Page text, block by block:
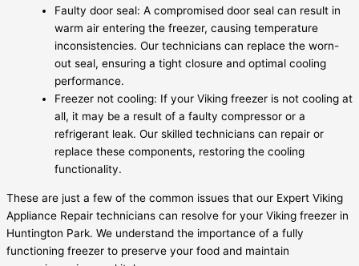
Faulty door seal: A compromised door seal can result in
warm air entering the freezer, causing temperature
inconsistencies. Our technicians can replace the worn-
out seal, ensuring a tight closure and optimal cooling
performance.
Freezer not cooling: If your Viking freezer is not cooling at
all, it may be a result of a faulty compressor or a
refrigerant leak. Our skilled technicians can repair or
replace these components, restoring the cooling
functionality.
These are just a few of the common issues that our Expert Viking
Appliance Repair technicians can resolve for your Viking freezer in
Huntington Park. We understand the importance of a fully
functioning freezer to preserve your food and maintain